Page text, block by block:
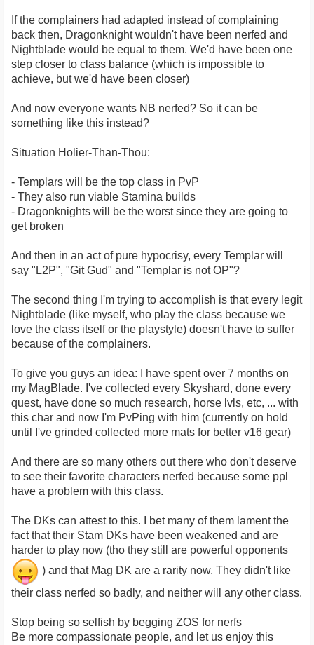
If the complainers had adapted instead of complaining
back then, Dragonknight wouldn't have been nerfed and
Nightblade would be equal to them. We'd have been one
step closer to class balance (which is impossible to
achieve, but we'd have been closer)
And now everyone wants NB nerfed? So it can be
something like this instead?
Situation Holier-Than-Thou:
- Templars will be the top class in PvP
- They also run viable Stamina builds
- Dragonknights will be the worst since they are going to
get broken
And then in an act of pure hypocrisy, every Templar will
say "L2P", "Git Gud" and "Templar is not OP"?
The second thing I'm trying to accomplish is that every legit
Nightblade (like myself, who play the class because we
love the class itself or the playstyle) doesn't have to suffer
because of the complainers.
To give you guys an idea: I have spent over 7 months on
my MagBlade. I've collected every Skyshard, done every
quest, have done so much research, horse lvls, etc, ... with
this char and now I'm PvPing with him (currently on hold
until I've grinded collected more mats for better v16 gear)
And there are so many others out there who don't deserve
to see their favorite characters nerfed because some ppl
have a problem with this class.
The DKs can attest to this. I bet many of them lament the
fact that their Stam DKs have been weakened and are
harder to play now (tho they still are powerful opponents
) and that Mag DK are a rarity now. They didn't like
their class nerfed so badly, and neither will any other class.
Stop being so selfish by begging ZOS for nerfs
Be more compassionate people, and let us enjoy this